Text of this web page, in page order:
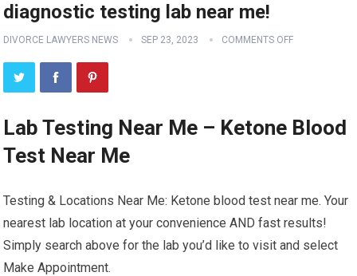
diagnostic testing lab near me!
DIVORCE LAWYERS NEWS SEP 23, 2023 COMMENTS OFF
Lab Testing Near Me – Ketone Blood
Test Near Me
Testing & Locations Near Me: Ketone blood test near me. Your
nearest lab location at your convenience AND fast results!
Simply search above for the lab you’d like to visit and select
Make Appointment.